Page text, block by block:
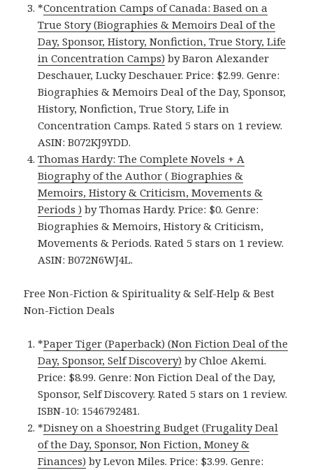
*Concentration Camps of Canada: Based on a
True Story (Biographies & Memoirs Deal of the
Day, Sponsor, History, Nonfiction, True Story, Life
in Concentration Camps) by Baron Alexander
Deschauer, Lucky Deschauer. Price: $2.99. Genre:
Biographies & Memoirs Deal of the Day, Sponsor,
History, Nonfiction, True Story, Life in
Concentration Camps. Rated 5 stars on 1 review.
ASIN: B072KJ9YDD.
Thomas Hardy: The Complete Novels + A
Biography of the Author ( Biographies &
Memoirs, History & Criticism, Movements &
Periods ) by Thomas Hardy. Price: $0. Genre:
Biographies & Memoirs, History & Criticism,
Movements & Periods. Rated 5 stars on 1 review.
ASIN: B072N6WJ4L.
Free Non-Fiction & Spirituality & Self-Help & Best
Non-Fiction Deals
*Paper Tiger (Paperback) (Non Fiction Deal of the
Day, Sponsor, Self Discovery) by Chloe Akemi.
Price: $8.99. Genre: Non Fiction Deal of the Day,
Sponsor, Self Discovery. Rated 5 stars on 1 review.
ISBN-10: 1546792481.
*Disney on a Shoestring Budget (Frugality Deal
of the Day, Sponsor, Non Fiction, Money &
Finances) by Levon Miles. Price: $3.99. Genre: